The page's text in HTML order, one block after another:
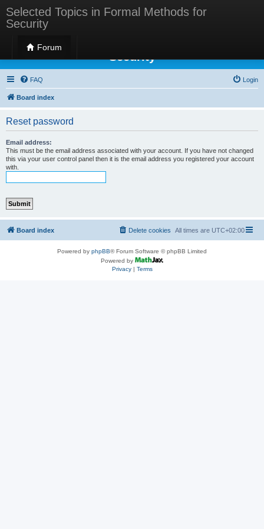
Selected Topics in Formal Methods for
Security
Forum
Selected Topics in Formal Methods for
Security
FAQ Login
Board index
Reset password
Email address:
This must be the email address associated with your account. If you have not changed
this via your user control panel then it is the email address you registered your account
with.
Board index All times are UTC+02:00
Delete cookies
Powered by phpBB® Forum Software © phpBB Limited
Powered by
Privacy| Terms